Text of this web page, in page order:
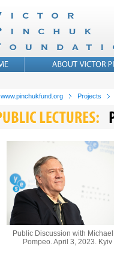
www.pinchukfund.org Projects
Public Discussion with
Pompeo. April 3, 2023. Kyiv